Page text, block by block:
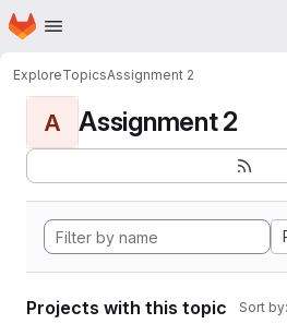
Skip to main content
Homepage
ExploreTopicsAssignment 2
A Assignment 2
Projects with this topic Sort by: